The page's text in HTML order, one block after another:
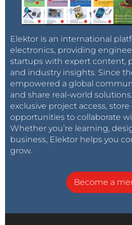
Elektor is an international
electronics, providing
startups with expert content,
and industry insights. Since
empowered a global
and share real-world
exclusive project access,
opportunities to collaborate
Whether you’re learning,
business, Elektor helps you
grow.
Become a